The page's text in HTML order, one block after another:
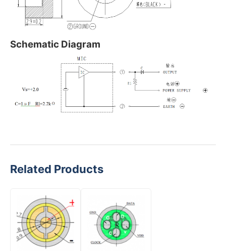
Schematic Diagram
Related Products